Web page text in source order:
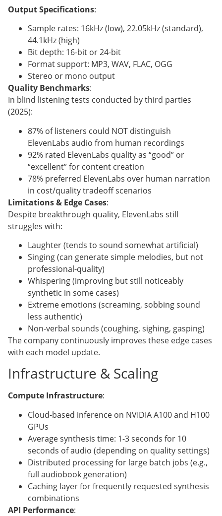
Output Specifications:
Sample rates: 16kHz (low), 22.05kHz (standard),
44.1kHz (high)
Bit depth: 16-bit or 24-bit
Format support: MP3, WAV, FLAC, OGG
Stereo or mono output
Quality Benchmarks:
In blind listening tests conducted by third parties
(2025):
87% of listeners could NOT distinguish
ElevenLabs audio from human recordings
92% rated ElevenLabs quality as “good” or
“excellent” for content creation
78% preferred ElevenLabs over human narration
in cost/quality tradeoff scenarios
Limitations & Edge Cases:
Despite breakthrough quality, ElevenLabs still
struggles with:
Laughter (tends to sound somewhat artificial)
Singing (can generate simple melodies, but not
professional-quality)
Whispering (improving but still noticeably
synthetic in some cases)
Extreme emotions (screaming, sobbing sound
less authentic)
Non-verbal sounds (coughing, sighing, gasping)
The company continuously improves these edge cases
with each model update.
Infrastructure & Scaling
Compute Infrastructure:
Cloud-based inference on NVIDIA A100 and H100
GPUs
Average synthesis time: 1-3 seconds for 10
seconds of audio (depending on quality settings)
Distributed processing for large batch jobs (e.g.,
full audiobook generation)
Caching layer for frequently requested synthesis
combinations
API Performance: